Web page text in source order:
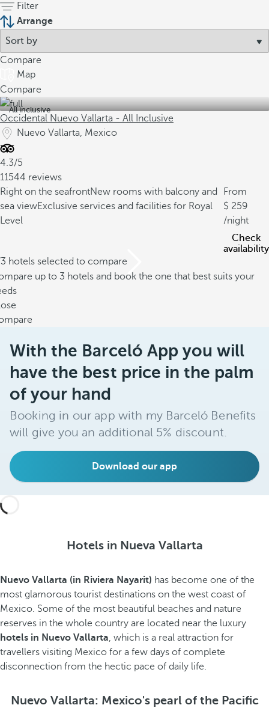
Filter
Arrange
Compare
Map
Compare
All inclusive
Occidental Nuevo Vallarta - All Inclusive
Nuevo Vallarta, Mexico
4.3/5
11544 reviews
Right on the seafrontNew rooms with balcony and
sea viewExclusive services and facilities for Royal
Level
From
259
/night
Check
availability
hotels selected to compare
up to 3 hotels and book the one that best suits your
With the Barceló App you will
have the best price in the palm
of your hand
Booking in our app with my Barceló Benefits
will give you an additional 5% discount.
Download our app
Hotels in Nueva Vallarta
Nuevo Vallarta (in Riviera Nayarit) has become one of the
most glamorous tourist destinations on the west coast of
Mexico. Some of the most beautiful beaches and nature
reserves in the whole country are located near the luxury
hotels in Nuevo Vallarta, which is a real attraction for
travellers visiting Mexico for a few days of complete
disconnection from the hectic pace of daily life.
Nuevo Vallarta: Mexico's pearl of the Pacific